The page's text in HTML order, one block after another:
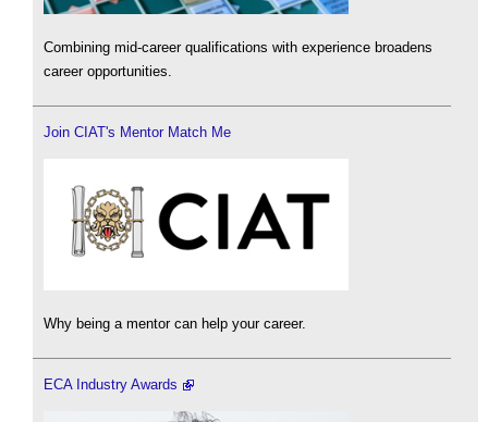
Combining mid-career qualifications with experience broadens
career opportunities.
Join CIAT's Mentor Match Me
Why being a mentor can help your career.
ECA Industry Awards